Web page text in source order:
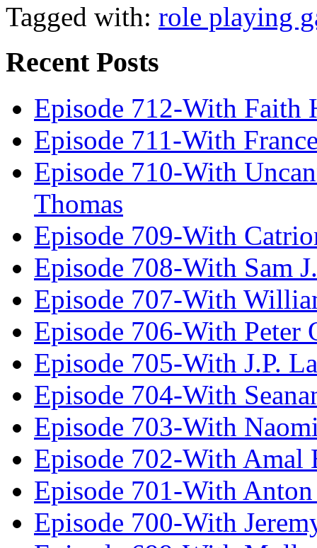
Tagged with: role playing
Recent Posts
Episode 712-With Faith
Episode 711-With
Episode 710-With
Thomas
Episode 709-With
Episode 708-With Sam
Episode 707-With
Episode 706-With Peter
Episode 705-With J.P.
Episode 704-With
Episode 703-With
Episode 702-With Amal
Episode 701-With
Episode 700-With